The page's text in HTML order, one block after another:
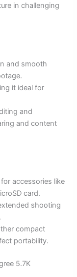
in challenging
and smooth
it ideal for
and
and content
accessories like
card.
shooting
compact
portability.
5.7K